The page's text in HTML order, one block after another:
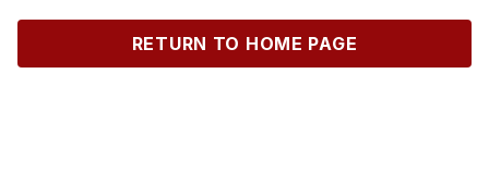
RETURN TO HOME PAGE